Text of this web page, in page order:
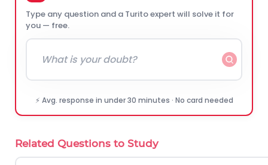
Type any question and a Turito expert will solve it for
you — free.
⚡ Avg. response in under 30 minutes · No card needed
Related Questions to Study